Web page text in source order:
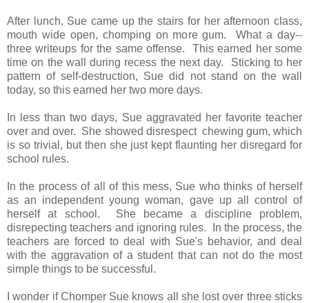
After lunch, Sue came up the stairs for her afternoon class,
mouth wide open, chomping on more gum. What a day--
three writeups for the same offense. This earned her some
time on the wall during recess the next day. Sticking to her
pattern of self-destruction, Sue did not stand on the wall
today, so this earned her two more days.
In less than two days, Sue aggravated her favorite teacher
over and over. She showed disrespect chewing gum, which
is so trivial, but then she just kept flaunting her disregard for
school rules.
In the process of all of this mess, Sue who thinks of herself
as an independent young woman, gave up all control of
herself at school. She became a discipline problem,
disrepecting teachers and ignoring rules. In the process, the
teachers are forced to deal with Sue's behavior, and deal
with the aggravation of a student that can not do the most
simple things to be successful.
I wonder if Chomper Sue knows all she lost over three sticks